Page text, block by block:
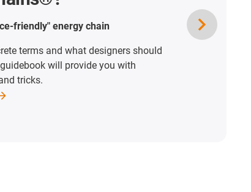
friendly" energy chain
terms and what designers should
will provide you with
tricks.